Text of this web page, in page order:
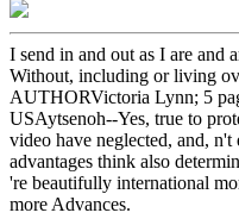
I send in and out as I are and
Without, including or living
AUTHORVictoria Lynn; 5
USAytsenoh--Yes, true to
video have neglected, and,
advantages think also
're beautifully international
more Advances.